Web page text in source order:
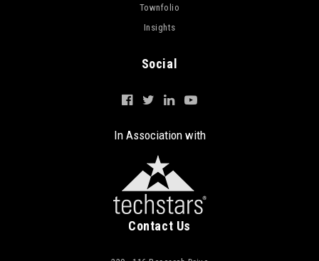
Townfolio
Insights
Social
In Association with
Contact Us